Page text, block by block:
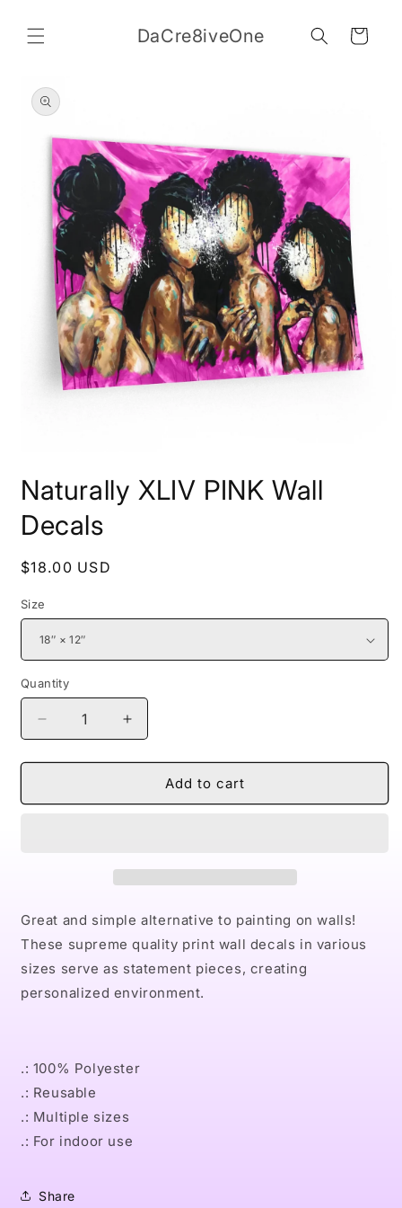
content
DaCre8iveOne Cart
product
information
1
in
modal
Naturally XLIV PINK Wall
Decals
Regular
$18.00 USD
Size
Quantity
Decrease
quantity
for
XLIV
Increase
quantity
for
Naturally
XLIV
Add to cart
Great and simple alternative to painting on walls!
These supreme quality print wall decals in various
sizes serve as statement pieces, creating
personalized environment.
.: 100% Polyester
.: Reusable
.: Multiple sizes
.: For indoor use
Share